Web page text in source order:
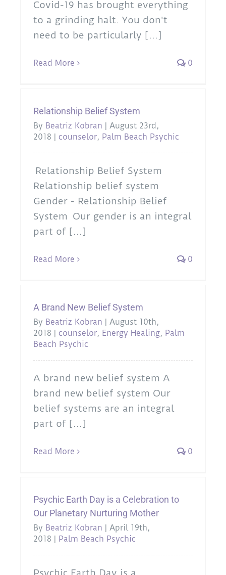
Covid-19 has brought everything
to a grinding halt. You don't
need to be particularly [...]
Read More 0
Relationship Belief System
By Beatriz Kobran | August 23rd,
2018 | counselor, Palm Beach Psychic
Relationship Belief System
Relationship belief system
Gender - Relationship Belief
System Our gender is an integral
part of [...]
Read More 0
A Brand New Belief System
By Beatriz Kobran | August 10th,
2018 | counselor, Energy Healing, Palm
Beach Psychic
A brand new belief system A
brand new belief system Our
belief systems are an integral
part of [...]
Read More 0
Psychic Earth Day is a Celebration to
Our Planetary Nurturing Mother
By Beatriz Kobran | April 19th,
2018 | Palm Beach Psychic